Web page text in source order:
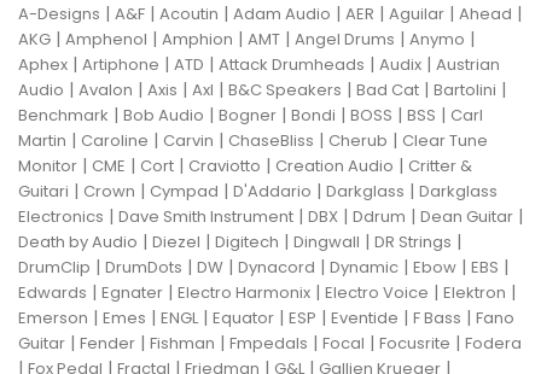
A-Designs | A&F | Acoutin | Adam Audio | AER | Aguilar | Ahead |
AKG | Amphenol | Amphion | AMT | Angel Drums | Anymo |
Aphex | Artiphone | ATD | Attack Drumheads | Audix | Austrian
Audio | Avalon | Axis | Axl | B&C Speakers | Bad Cat | Bartolini |
Benchmark | Bob Audio | Bogner | Bondi | BOSS | BSS | Carl
Martin | Caroline | Carvin | ChaseBliss | Cherub | Clear Tune
Monitor | CME | Cort | Craviotto | Creation Audio | Critter &
Guitari | Crown | Cympad | D'Addario | Darkglass | Darkglass
Electronics | Dave Smith Instrument | DBX | Ddrum | Dean Guitar |
Death by Audio | Diezel | Digitech | Dingwall | DR Strings |
DrumClip | DrumDots | DW | Dynacord | Dynamic | Ebow | EBS |
Edwards | Egnater | Electro Harmonix | Electro Voice | Elektron |
Emerson | Emes | ENGL| Equator | ESP | Eventide | F Bass | Fano
Guitar | Fender | Fishman | Fmpedals | Focal | Focusrite | Fodera
| Fox Pedal | Fractal | Friedman | G&L| Gallien Krueger |